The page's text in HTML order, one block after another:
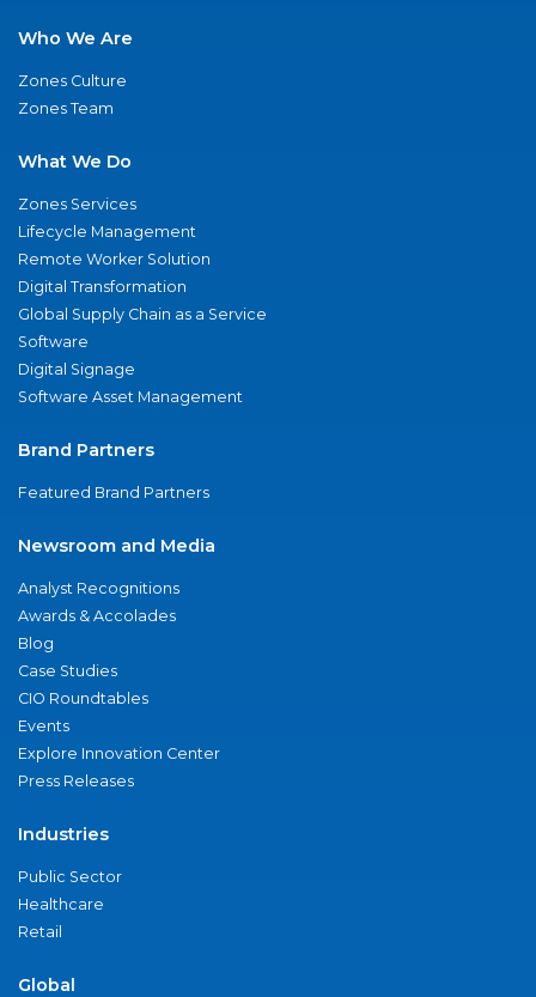
Who We Are
Zones Culture
Zones Team
What We Do
Zones Services
Lifecycle Management
Remote Worker Solution
Digital Transformation
Global Supply Chain as a Service
Software
Digital Signage
Software Asset Management
Brand Partners
Featured Brand Partners
Newsroom and Media
Analyst Recognitions
Awards & Accolades
Blog
Case Studies
CIO Roundtables
Events
Explore Innovation Center
Press Releases
Industries
Public Sector
Healthcare
Retail
Global